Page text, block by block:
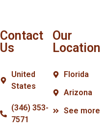
Contact
Us
United
States
(346) 353-
7571
Our
Location
Florida
Arizona
See more